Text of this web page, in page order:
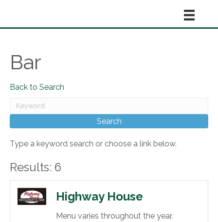
Bar
Back to Search
Type a keyword search or choose a link below.
Results: 6
Highway House
Menu varies throughout the year.